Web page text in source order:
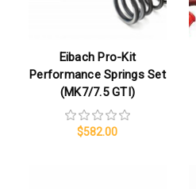
Eibach Pro-Kit
Performance Springs Set
(MK7/7.5 GTI)
$582.00